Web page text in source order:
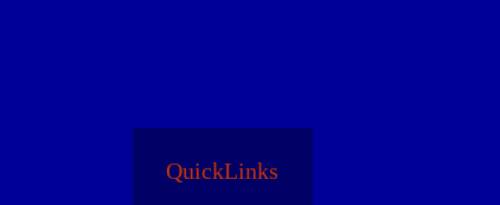
QuickLinks